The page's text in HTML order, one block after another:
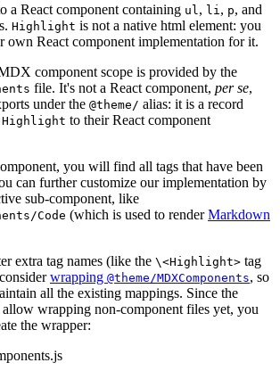
a React component containing ul , li , p, and
Highlight is not a native html element: you
own React component implementation for it.
component scope is provided by the
file. It's not a React component, per se,
under the @theme/ alias: it is a record
Highlight to their React component
you will find all tags that have been
can further customize our implementation by
sub-component, like
Code (which is used to renderMarkdown
extra tag names (like the \<Highlight> tag
wrapping @theme/MDXComponents, so
all the existing mappings. Since the
wrapping non-component files yet, you
the wrapper: